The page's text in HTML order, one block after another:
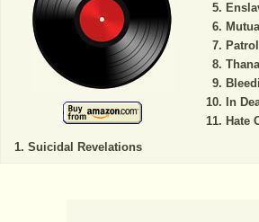
Suicidal Revelations
In
Hate